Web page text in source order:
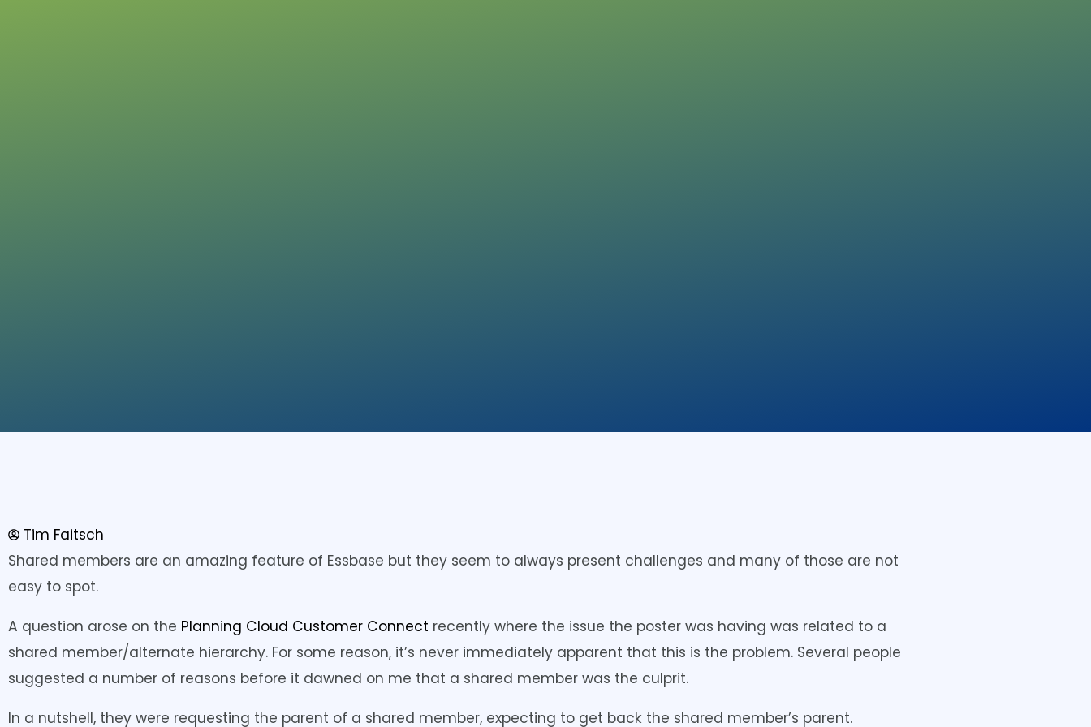
Tim Faitsch
Shared members are an amazing feature of Essbase but they seem to always present challenges and many of those are not
easy to spot.
A question arose on the Planning Cloud Customer Connect recently where the issue the poster was having was related to a
shared member/alternate hierarchy. For some reason, it’s never immediately apparent that this is the problem. Several people
suggested a number of reasons before it dawned on me that a shared member was the culprit.
In a nutshell, they were requesting the parent of a shared member, expecting to get back the shared member’s parent.